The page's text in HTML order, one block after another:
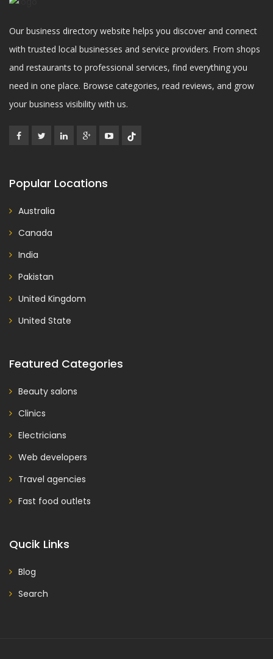
Our business directory website helps you discover and connect
with trusted local businesses and service providers. From shops
and restaurants to professional services, find everything you
need in one place. Browse categories, read reviews, and grow
your business visibility with us.
Popular Locations
Australia
Canada
India
Pakistan
United Kingdom
United State
Featured Categories
Beauty salons
Clinics
Electricians
Web developers
Travel agencies
Fast food outlets
Qucik Links
Blog
Search